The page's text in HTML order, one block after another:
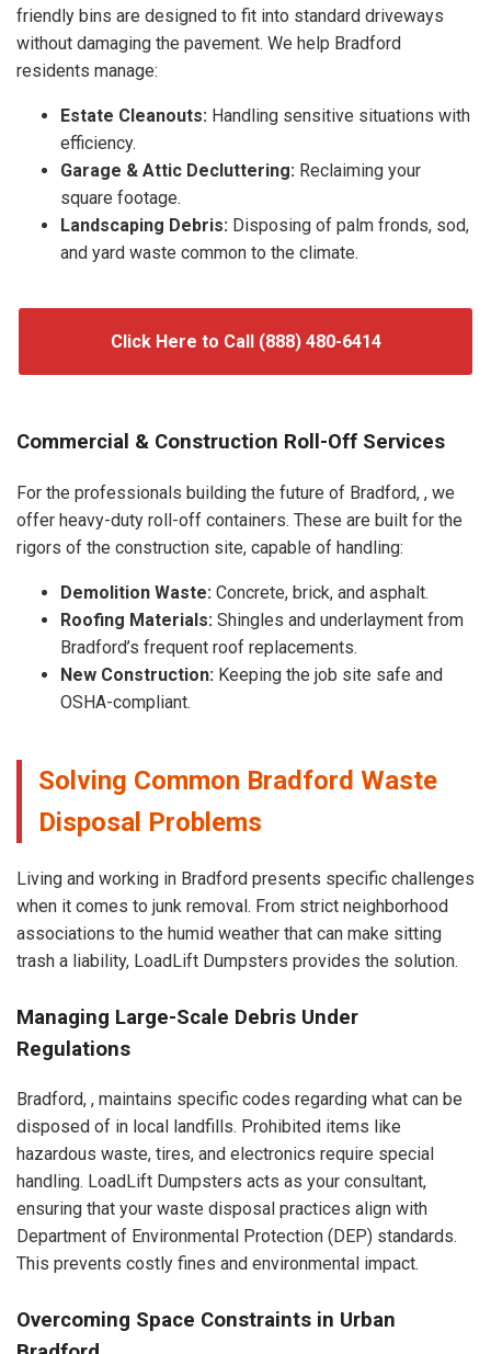
friendly bins are designed to fit into standard driveways
without damaging the pavement. We help Bradford
residents manage:
Estate Cleanouts: Handling sensitive situations with
efficiency.
Garage & Attic Decluttering: Reclaiming your
square footage.
Landscaping Debris: Disposing of palm fronds, sod,
and yard waste common to the climate.
Click Here to Call (888) 480-6414
Commercial & Construction Roll-Off Services
For the professionals building the future of Bradford, , we
offer heavy-duty roll-off containers. These are built for the
rigors of the construction site, capable of handling:
Demolition Waste: Concrete, brick, and asphalt.
Roofing Materials: Shingles and underlayment from
Bradford’s frequent roof replacements.
New Construction: Keeping the job site safe and
OSHA-compliant.
Solving Common Bradford Waste
Disposal Problems
Living and working in Bradford presents specific challenges
when it comes to junk removal. From strict neighborhood
associations to the humid weather that can make sitting
trash a liability, LoadLift Dumpsters provides the solution.
Managing Large-Scale Debris Under
Regulations
Bradford, , maintains specific codes regarding what can be
disposed of in local landfills. Prohibited items like
hazardous waste, tires, and electronics require special
handling. LoadLift Dumpsters acts as your consultant,
ensuring that your waste disposal practices align with
Department of Environmental Protection (DEP) standards.
This prevents costly fines and environmental impact.
Overcoming Space Constraints in Urban